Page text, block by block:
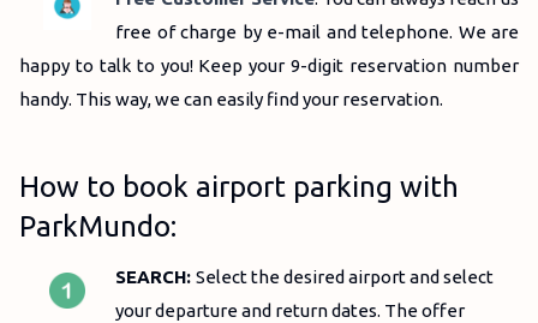
free of charge by e-mail and telephone. We are
happy to talk to you! Keep your 9-digit reservation number
handy. This way, we can easily find your reservation.
How to book airport parking with
ParkMundo:
SEARCH: Select the desired airport and select
your departure and return dates. The offer